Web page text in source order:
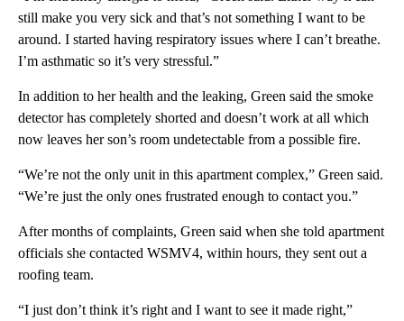
still make you very sick and that’s not something I want to be
around. I started having respiratory issues where I can’t breathe.
I’m asthmatic so it’s very stressful.”
In addition to her health and the leaking, Green said the smoke
detector has completely shorted and doesn’t work at all which
now leaves her son’s room undetectable from a possible fire.
“We’re not the only unit in this apartment complex,” Green said.
“We’re just the only ones frustrated enough to contact you.”
After months of complaints, Green said when she told apartment
officials she contacted WSMV4, within hours, they sent out a
roofing team.
“I just don’t think it’s right and I want to see it made right,”